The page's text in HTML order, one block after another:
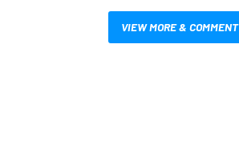
VIEW MORE & COMMENT